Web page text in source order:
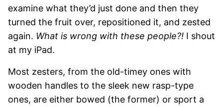
examine what they’d just done and then they
turned the fruit over, repositioned it, and zested
again. What is wrong with these people?! I shout
at my iPad.
Most zesters, from the old-timey ones with
wooden handles to the sleek new rasp-type
ones, are either bowed (the former) or sport a